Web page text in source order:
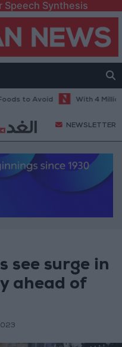
Synthesis
Avoid With 4 Million
NEWSLETTER
see surge in
ahead of